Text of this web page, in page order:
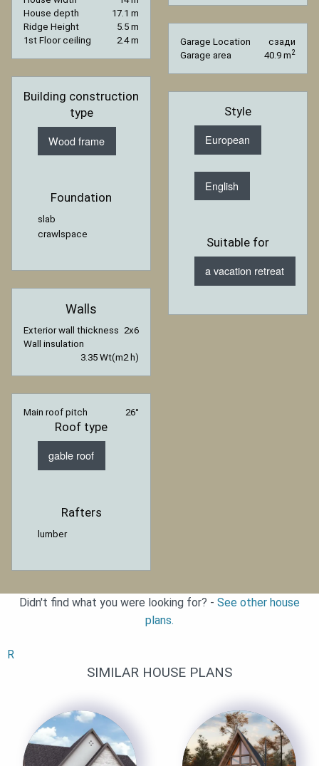
House depth
17.1 m
Ridge Height
5.5 m
1st Floor ceiling
2.4 m
Building construction
type
Wood frame
Foundation
slab
crawlspace
Walls
Exterior wall thickness 2x6
Wall insulation
3.35 Wt(m2 h)
Main roof pitch 26°
Roof type
gable roof
Rafters
lumber
Garage Location
сзади
Garage area
40.9 m2
Style
European
English
Suitable for
a vacation retreat
Didn't find what you were looking for? - See other house
plans.
R
SIMILAR HOUSE PLANS